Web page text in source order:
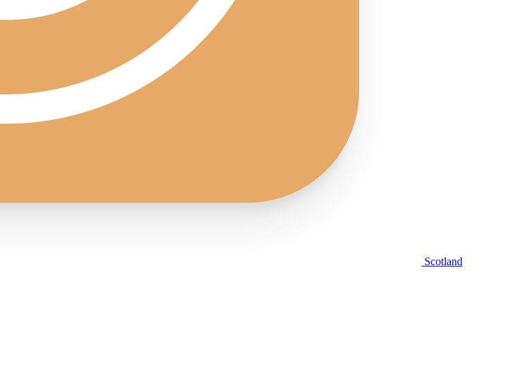
Scotland